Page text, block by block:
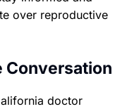
over reproductive
Conversation
doctor